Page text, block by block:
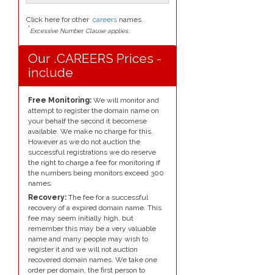
Click here for other .careers names.
*Excessive Number Clause applies.
Our .CAREERS Prices -
include
Free Monitoring: We will monitor and
attempt to register the domain name on
your behalf the second it becomese
available. We make no charge for this.
However as we do not auction the
successful registrations we do reserve
the right to charge a fee for monitoring if
the numbers being monitors exceed 300
names.
Recovery: The fee for a successful
recovery of a expired domain name. This
fee may seem initially high, but
remember this may be a very valuable
name and many people may wish to
register it and we will not auction
recovered domain names. We take one
order per domain, the first person to